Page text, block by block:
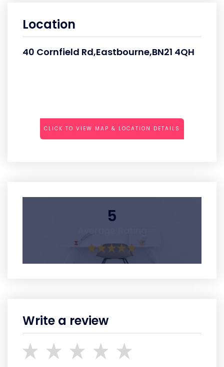
Location
40 Cornfield Rd,Eastbourne,BN21 4QH
CLICK TO VIEW MAP & LOCATION DETAILS
5
Write a review